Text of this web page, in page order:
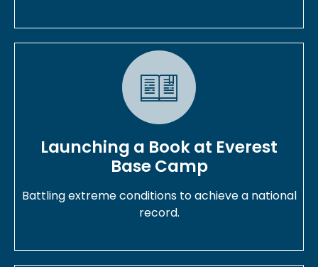
Launching a Book at Everest
Base Camp
Battling extreme conditions to achieve a national
record.